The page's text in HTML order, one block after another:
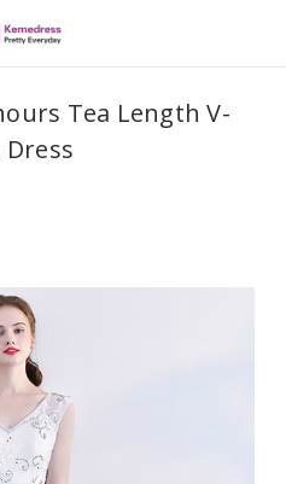
Tea Length V-
Dress